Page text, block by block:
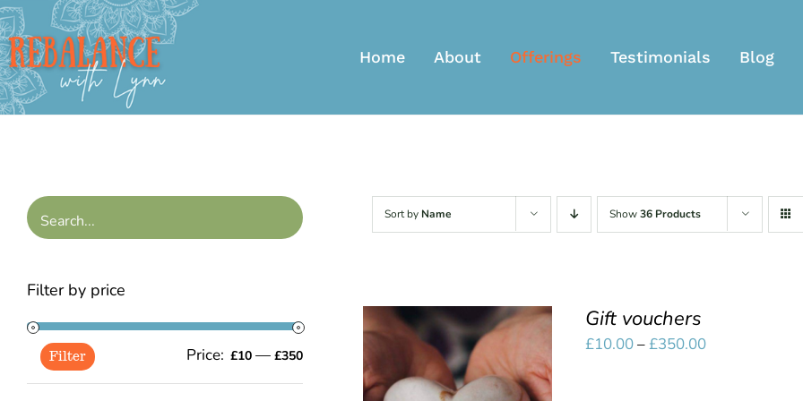
Skip
to
content
Home About Offerings Testimonials Blog
Sort by Name Show36 Products
Gift vouchers
£10.00–£350.00Price
Filter by price
Min
price
Max
price
Filter Price: £10 —£350